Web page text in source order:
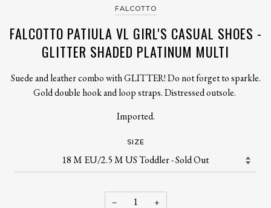
FALCOTTO
FALCOTTO PATIULA VL GIRL'S CASUAL SHOES -
GLITTER SHADED PLATINUM MULTI
Suede and leather combo with GLITTER! Do not forget to sparkle.
Gold double hook and loop straps. Distressed outsole.
Imported.
SIZE
− +